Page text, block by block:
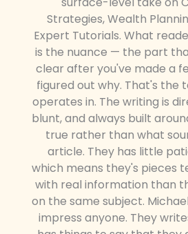
Strategies, Wealth
Expert Tutorials. What
is the nuance — the part
clear after you've made a
figured out why. That's the
operates in. The writing is
blunt, and always built
true rather than what
article. They has little
which means they's pieces
with real information than
on the same subject.
impress anyone. They